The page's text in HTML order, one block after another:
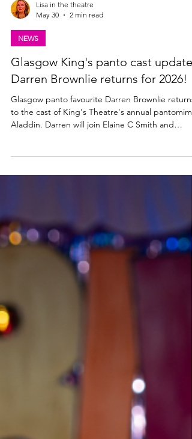
Lisa in the theatre
May 30
NEWS
Glasgow King's panto cast update:
Darren Brownlie returns for 2026!
Glasgow panto favourite Darren Brownlie returns
Jan 2027. Find out more below. The King's
cast of their annual pantomime Aladdin,
by Crossroads Pantomimes. Darren returns for his
sixth panto